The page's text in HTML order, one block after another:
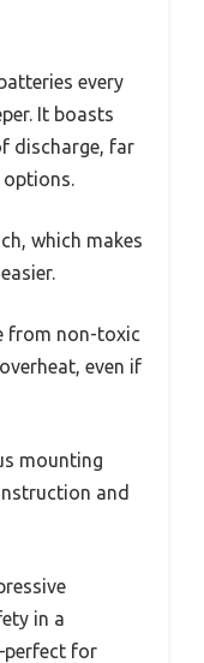
every
It boasts
discharge, far
which makes
from non-toxic
even if
mounting
and
in a
for